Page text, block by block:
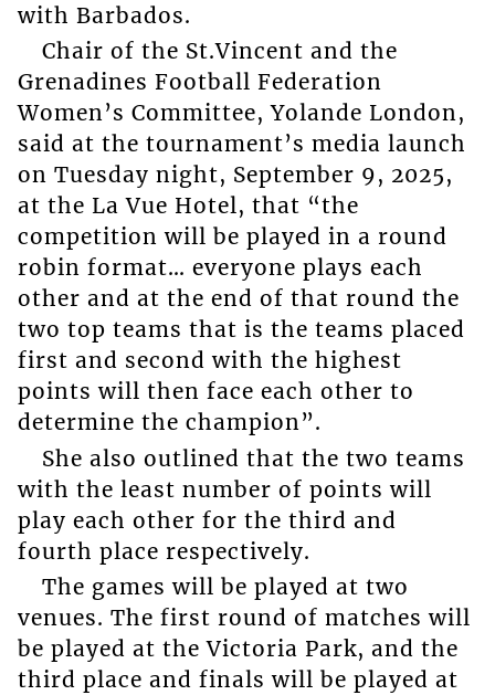
with Barbados.
Chair of the St.Vincent and the
Grenadines Football Federation
Women’s Committee, Yolande London,
said at the tournament’s media launch
on Tuesday night, September 9, 2025,
at the La Vue Hotel, that “the
competition will be played in a round
robin format… everyone plays each
other and at the end of that round the
two top teams that is the teams placed
first and second with the highest
points will then face each other to
determine the champion”.
She also outlined that the two teams
with the least number of points will
play each other for the third and
fourth place respectively.
The games will be played at two
venues. The first round of matches will
be played at the Victoria Park, and the
third place and finals will be played at